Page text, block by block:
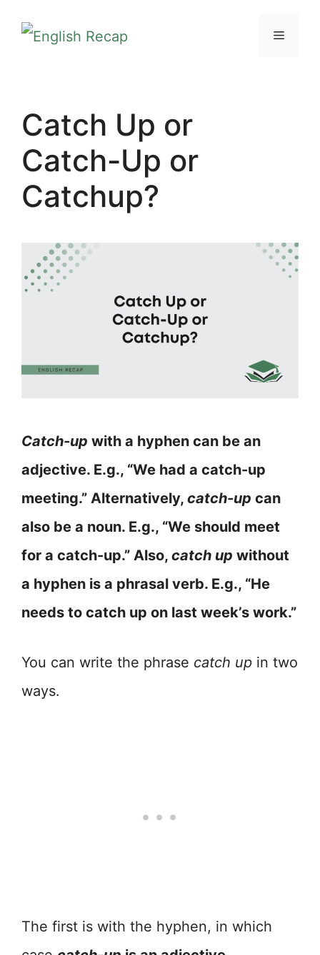
MENU
Catch Up or
Catch-Up or
Catchup?
Catch-up with a hyphen can be an
adjective. E.g., “We had a catch-up
meeting.” Alternatively, catch-up can
also be a noun. E.g., “We should meet
for a catch-up.” Also, catch up without
a hyphen is a phrasal verb. E.g., “He
needs to catch up on last week’s work.”
You can write the phrase catch up in two
ways.
The first is with the hyphen, in which